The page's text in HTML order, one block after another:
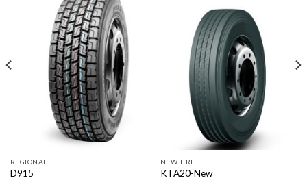
REGIONAL
D915
NEW TIRE
KTA20-New